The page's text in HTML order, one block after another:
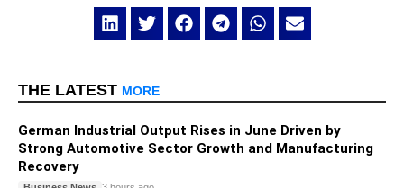
THE LATEST MORE
German Industrial Output Rises in June Driven by
Strong Automotive Sector Growth and Manufacturing
Recovery